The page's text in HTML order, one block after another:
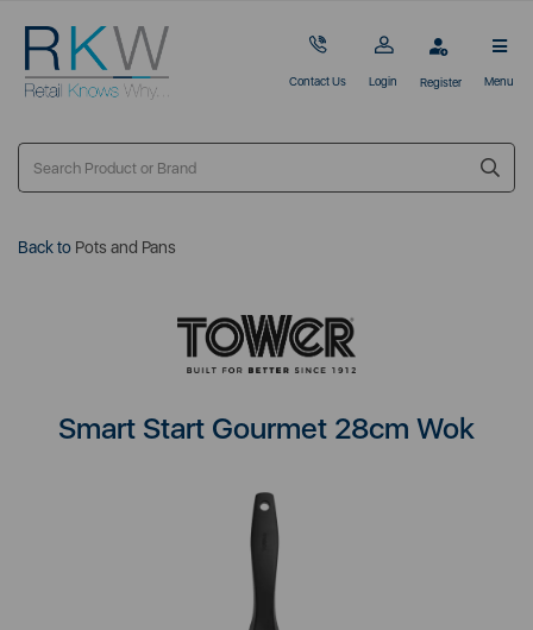
Contact Us Login Register Menu
Back to Pots and Pans
Smart Start Gourmet 28cm Wok